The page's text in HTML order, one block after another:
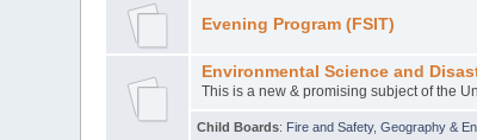
Evening Program (FSIT)
Environmental Science and
This is a new & promising subject of the
Child Boards: Fire and Safety,Geography &